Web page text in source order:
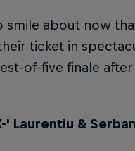
smile about now
ticket in
of-five finale
Laurentiu &